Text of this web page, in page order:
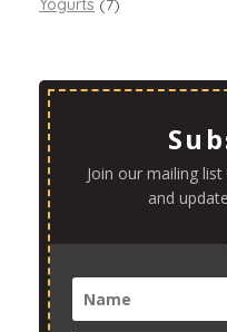
Yogurts (7)
Join our mailing
and